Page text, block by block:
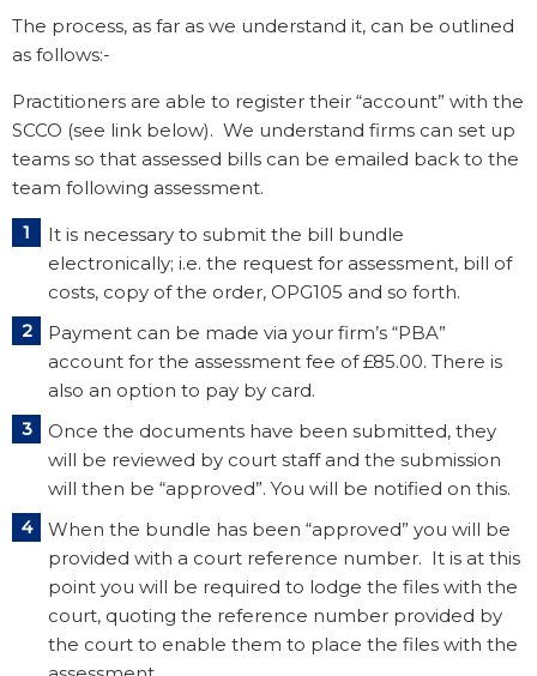
The process, as far as we understand it, can be outlined
as follows:-
Practitioners are able to register their “account” with the
SCCO (see link below). We understand firms can set up
teams so that assessed bills can be emailed back to the
team following assessment.
It is necessary to submit the bill bundle
electronically; i.e. the request for assessment, bill of
costs, copy of the order, OPG105 and so forth.
Payment can be made via your firm’s “PBA”
account for the assessment fee of £85.00. There is
also an option to pay by card.
Once the documents have been submitted, they
will be reviewed by court staff and the submission
will then be “approved”. You will be notified on this.
When the bundle has been “approved” you will be
provided with a court reference number. It is at this
point you will be required to lodge the files with the
court, quoting the reference number provided by
the court to enable them to place the files with the